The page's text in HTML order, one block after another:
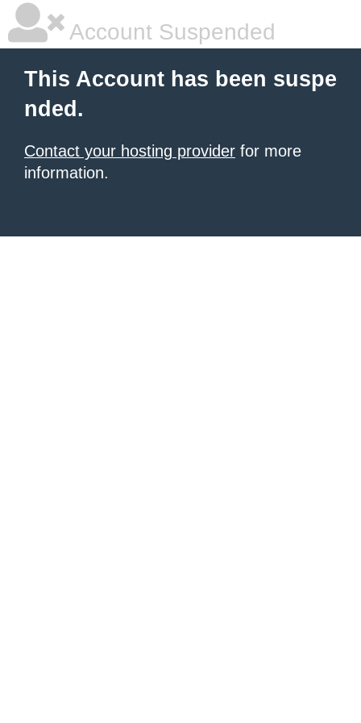
Account Suspended
This Account has been suspe
nded.
Contact your hosting provider for more
information.